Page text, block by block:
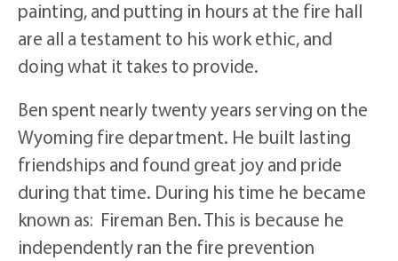
painting, and putting in hours at the fire hall
are all a testament to his work ethic, and
doing what it takes to provide.
Ben spent nearly twenty years serving on the
Wyoming fire department. He built lasting
friendships and found great joy and pride
during that time. During his time he became
known as: Fireman Ben. This is because he
independently ran the fire prevention